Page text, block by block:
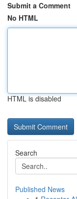
Submit a Comment
No HTML
HTML is disabled
Search
Published News